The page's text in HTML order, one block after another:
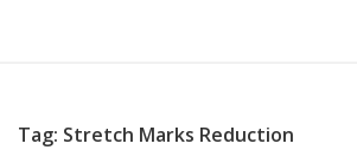
Tag: Stretch Marks Reduction